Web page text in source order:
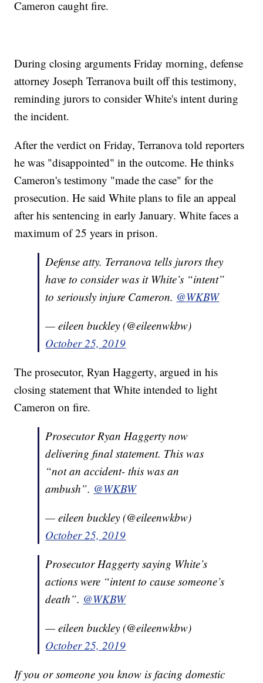
Cameron caught fire.
During closing arguments Friday morning, defense
attorney Joseph Terranova built off this testimony,
reminding jurors to consider White's intent during
the incident.
After the verdict on Friday, Terranova told reporters
he was "disappointed" in the outcome. He thinks
Cameron's testimony "made the case" for the
prosecution. He said White plans to file an appeal
after his sentencing in early January. White faces a
maximum of 25 years in prison.
Defense atty. Terranova tells jurors they
have to consider was it White’s “intent”
to seriously injure Cameron. @WKBW
— eileen buckley (@eileenwkbw)
October 25, 2019
The prosecutor, Ryan Haggerty, argued in his
closing statement that White intended to light
Cameron on fire.
Prosecutor Ryan Haggerty now
delivering final statement. This was
“not an accident- this was an
ambush”. @WKBW
— eileen buckley (@eileenwkbw)
October 25, 2019
Prosecutor Haggerty saying White’s
actions were “intent to cause someone’s
death”. @WKBW
— eileen buckley (@eileenwkbw)
October 25, 2019
If you or someone you know is facing domestic